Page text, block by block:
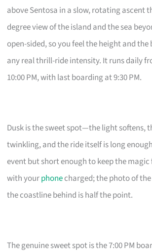
above Sentosa in a slow, rotating ascent
degree view of the island and the sea
open-sided, so you feel the height and
any real thrill-ride intensity. It runs daily
10:00 PM, with last boarding at 9:30 PM.
Dusk is the sweet spot—the light softens,
twinkling, and the ride itself is long
event but short enough to keep the
with yourphonecharged; the photo of
the coastline behind is half the point.
The genuine sweet spot is the 7:00 PM